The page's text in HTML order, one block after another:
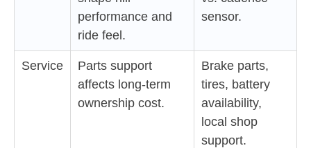
performance and
ride feel.
sensor.
Service
Parts support
affects long-term
ownership cost.
Brake parts,
tires, battery
availability,
local shop
support.